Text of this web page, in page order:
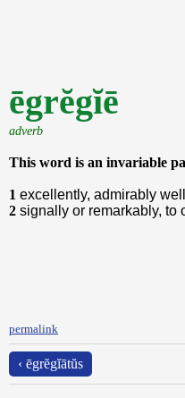
ēgrĕgĭē
adverb
This word is an invariable
1 excellently, admirably well
2 signally or remarkably, to
permalink
‹ ēgrĕgĭātŭs